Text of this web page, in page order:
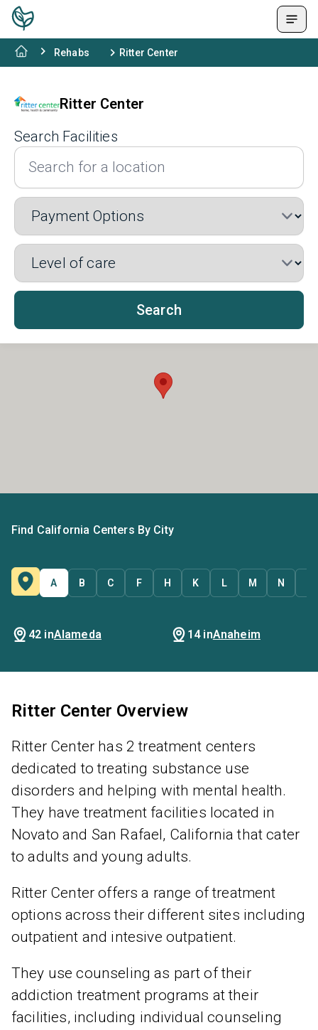
Rehabs Ritter Center
Ritter Center
Search Facilities
Search
Find California Centers By City
A B C F H K L M N
42 inAlameda 14 inAnaheim
Ritter Center Overview
Ritter Center has 2 treatment centers
dedicated to treating substance use
disorders and helping with mental health.
They have treatment facilities located in
Novato and San Rafael, California that cater
to adults and young adults.
Ritter Center offers a range of treatment
options across their different sites including
outpatient and intesive outpatient.
They use counseling as part of their
addiction treatment programs at their
facilities, including individual counseling